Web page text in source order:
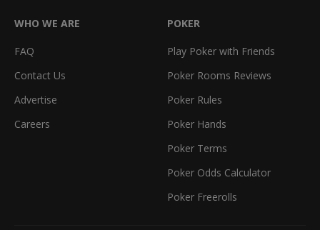
WHO WE ARE
FAQ
Contact Us
Advertise
Careers
POKER
Play Poker with Friends
Poker Rooms Reviews
Poker Rules
Poker Hands
Poker Terms
Poker Odds Calculator
Poker Freerolls